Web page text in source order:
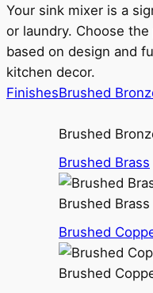
Your sink mixer is a
or laundry. Choose
based on design and
kitchen decor.
FinishesBrushed
Brushed
Brushed Brass
Brushed Brass
Brushed
Brushed